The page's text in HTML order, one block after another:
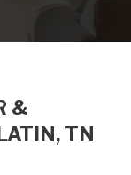
&
TN